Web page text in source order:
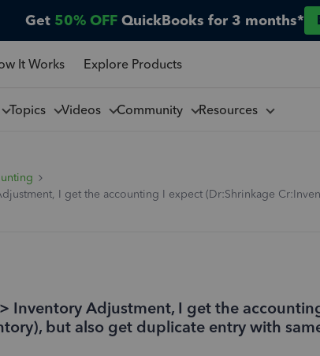
Get 50% OFF QuickBooks for 3 months*
It Works Explore Products
Topics Videos Community Resources
I get the accounting I expect (Dr:Shrinkage
Inventory Adjustment, I get the
but also get duplicate entry with